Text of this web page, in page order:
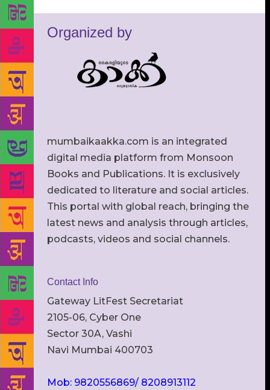
Organized by
mumbaikaakka.com is an integrated
digital media platform from Monsoon
Books and Publications. It is exclusively
dedicated to literature and social articles.
This portal with global reach, bringing the
latest news and analysis through articles,
podcasts, videos and social channels.
Contact Info
Gateway LitFest Secretariat
2105-06, Cyber One
Sector 30A, Vashi
Navi Mumbai 400703
Mob: 9820556869/ 8208913112